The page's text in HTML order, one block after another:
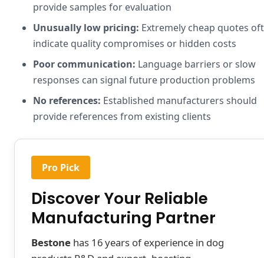
provide samples for evaluation
Unusually low pricing: Extremely cheap quotes
indicate quality compromises or hidden costs
Poor communication: Language barriers or slow
responses can signal future production problems
No references: Established manufacturers should
provide references from existing clients
Pro Pick
Discover Your Reliable
Manufacturing Partner
Bestone has 16 years of experience in dog